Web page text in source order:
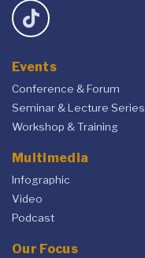
Events
Conference & Forum
Seminar & Lecture Series
Workshop & Training
Multimedia
Infographic
Video
Podcast
Our Focus